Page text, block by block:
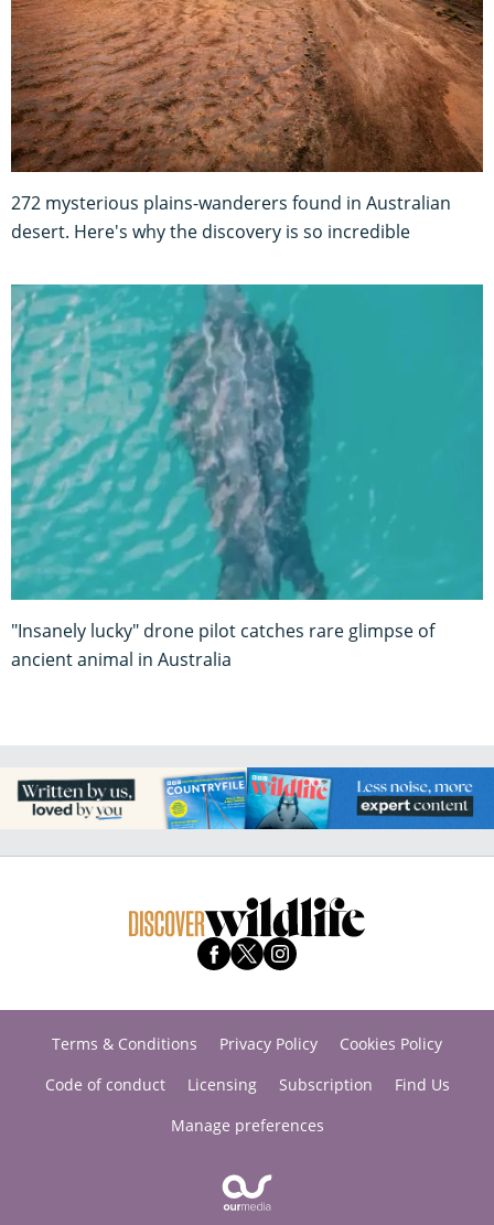
272 mysterious plains-wanderers found in Australian
desert. Here's why the discovery is so incredible
"Insanely lucky" drone pilot catches rare glimpse of
ancient animal in Australia
Terms & Conditions Privacy Policy
Cookies Policy
Code of conduct
Licensing Subscription
Find Us
Manage preferences